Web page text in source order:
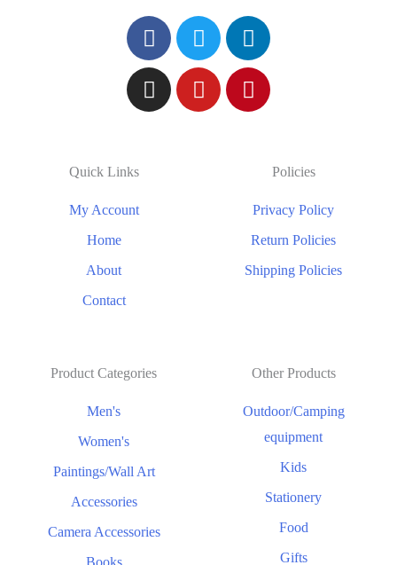
Quick Links
My Account
Home
About
Contact
Policies
Privacy Policy
Return Policies
Shipping Policies
Product Categories
Men's
Women's
Paintings/Wall Art
Accessories
Camera Accessories
Other Products
Outdoor/Camping
equipment
Kids
Stationery
Food
Gifts